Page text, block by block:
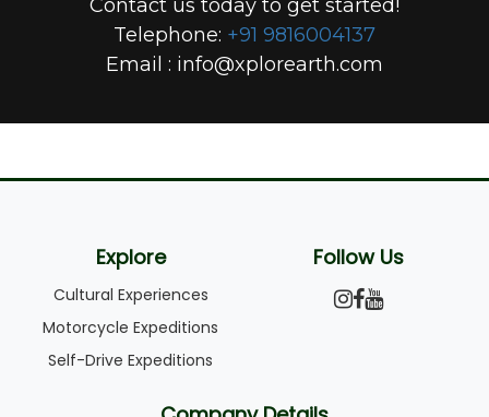
Contact us today to get started!
Telephone: +91 9816004137
Email : info@xplorearth.com
Explore
Cultural Experiences
Motorcycle Expeditions
Self-Drive Expeditions
Follow Us